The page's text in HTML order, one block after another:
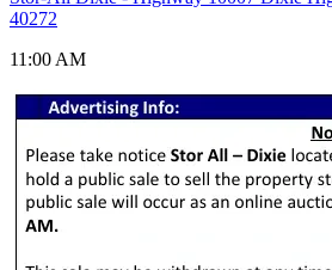
40272
11:00 AM